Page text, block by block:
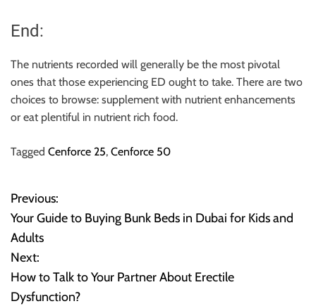
End:
The nutrients recorded will generally be the most pivotal
ones that those experiencing ED ought to take. There are two
choices to browse: supplement with nutrient enhancements
or eat plentiful in nutrient rich food.
Tagged Cenforce 25, Cenforce 50
P
o
s
t
Previous:
Your Guide to Buying Bunk Beds in Dubai for Kids and
Adults
Next:
How to Talk to Your Partner About Erectile
Dysfunction?